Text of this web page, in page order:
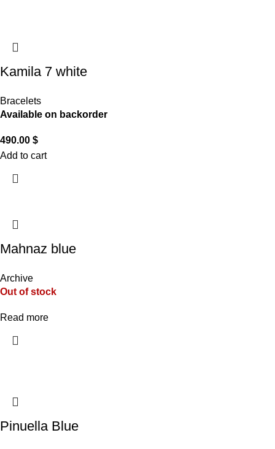
Kamila 7 white
Bracelets
Available on backorder
490.00 $
Add to cart
Mahnaz blue
Archive
Out of stock
Read more
Pinuella Blue